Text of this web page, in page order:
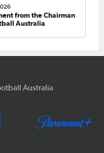
from the Chairman
Australia
Australia